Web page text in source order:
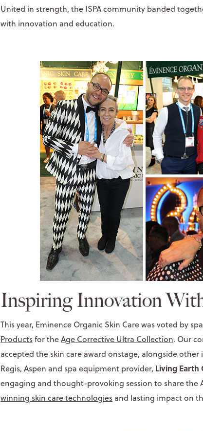
United in strength, the ISPA community banded
with innovation and education.
Inspiring Innovation
This year, Eminence Organic Skin Care was voted by
Productsfor theAge Corrective Ultra Collection. Our
accepted the skin care award onstage, alongside other
Regis, Aspen and spa equipment provider, Living Earth
engaging and thought-provoking session to share the
winning skin care technologies and lasting impact on